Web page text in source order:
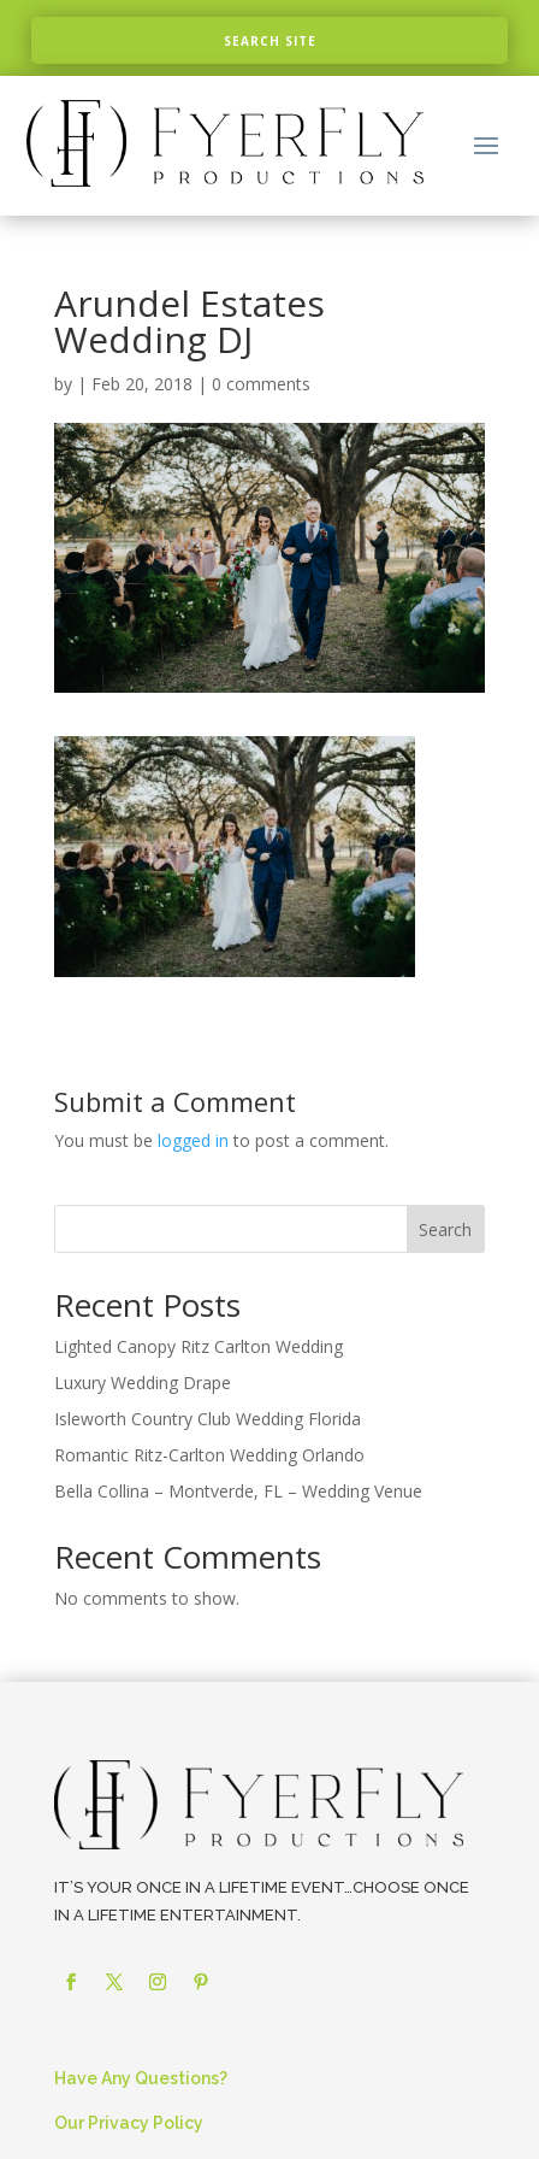
Arundel Estates
Wedding DJ
by | Feb 20, 2018 | 0 comments
Submit a Comment
You must be logged in to post a comment.
Search
Recent Posts
Lighted Canopy Ritz Carlton Wedding
Luxury Wedding Drape
Isleworth Country Club Wedding Florida
Romantic Ritz-Carlton Wedding Orlando
Bella Collina – Montverde, FL – Wedding Venue
Recent Comments
No comments to show.
IT’S YOUR ONCE IN A LIFETIME EVENT…CHOOSE ONCE
IN A LIFETIME ENTERTAINMENT.
Have Any Questions?
Our Privacy Policy